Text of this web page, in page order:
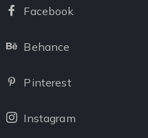
Facebook
Behance
Pinterest
Instagram